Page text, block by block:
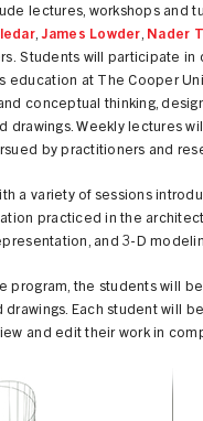
lectures, workshops and
,James Lowder, Nader
Students will participate in
education at The Cooper
conceptual thinking,
drawings. Weekly lectures
by practitioners and
a variety of sessions
practiced in the
and 3-D
program, the students will
drawings. Each student will
and edit their work in